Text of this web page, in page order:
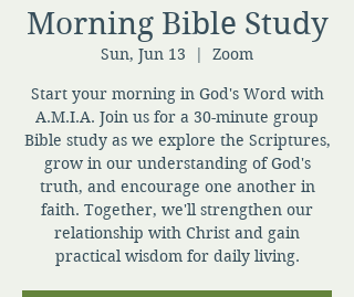
Morning Bible Study
Sun, Jun 13
  |
Zoom
Start your morning in God's Word with
A.M.I.A. Join us for a 30-minute group
Bible study as we explore the Scriptures,
grow in our understanding of God's
truth, and encourage one another in
faith. Together, we'll strengthen our
relationship with Christ and gain
practical wisdom for daily living.